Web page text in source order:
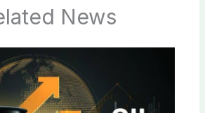
News